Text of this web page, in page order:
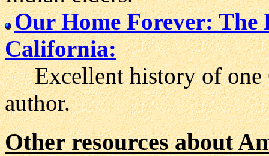
Our Home Forever:
California:
Excellent history of one
author.
Other resources about